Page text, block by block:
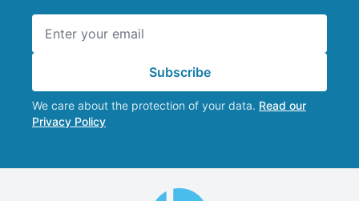
Subscribe
We care about the protection of your data. Read our
Privacy Policy